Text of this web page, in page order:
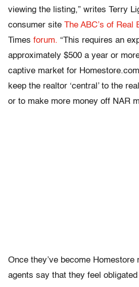
viewing the listing,” writes Terry
consumer site The ABC’s of Real
Times forum. “This requires an
approximately $500 a year or
captive market for
keep the realtor ‘central’ to the
or to make more money off NAR
Once they’ve become Homestore
agents say that they feel